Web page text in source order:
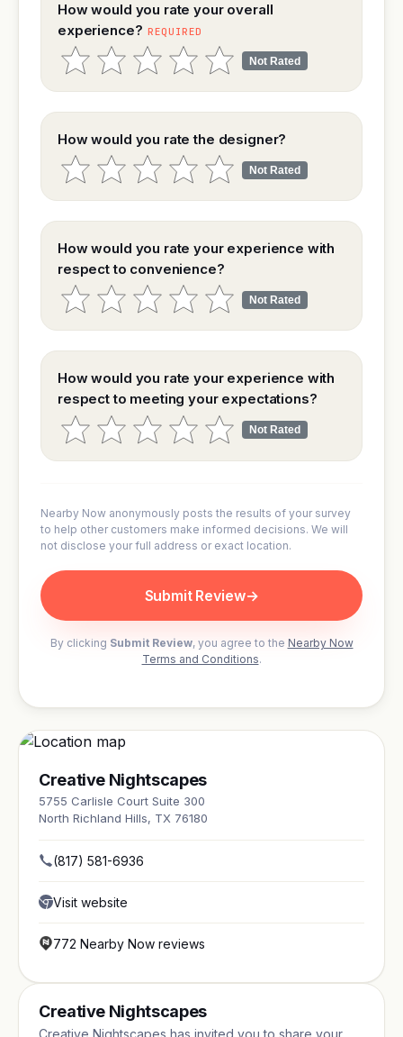
How would you rate your overall
experience? REQUIRED
Not Rated
How would you rate the designer?
Not Rated
How would you rate your experience with
respect to convenience?
Not Rated
How would you rate your experience with
respect to meeting your expectations?
Not Rated
Nearby Now anonymously posts the results of your survey
to help other customers make informed decisions. We will
not disclose your full address or exact location.
Submit Review→
By clicking Submit Review, you agree to the Nearby Now
Terms and Conditions.
Creative Nightscapes
5755 Carlisle Court Suite 300
North Richland Hills, TX 76180
(817) 581-6936
Visit website
772 Nearby Now reviews
Creative Nightscapes
Creative Nightscapes has invited you to share your